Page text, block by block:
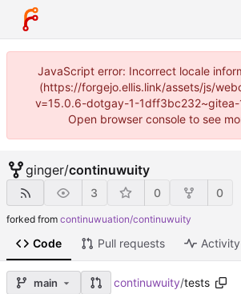
JavaScript error: Incorrect locale
(https://forgejo.ellis.link/assets/js/
v=15.0.6-dotgay-1-1dff3bc232~gitea-
Open browser console to see
ginger/continuwuity
3 0 0
forked from continuwuation/continuwuity
Code Pull requests Activity
main continuwuity/tests